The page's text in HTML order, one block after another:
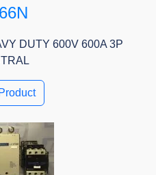
DUTY 600V 600A 3P